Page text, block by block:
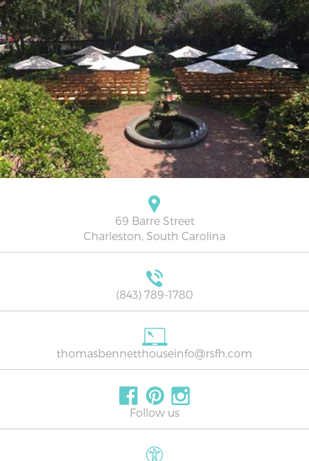
69 Barre Street
Charleston, South Carolina
(843) 789-1780
thomasbennetthouseinfo@rsfh.com
Follow us